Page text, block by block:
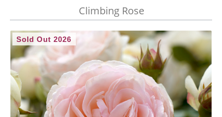
Climbing Rose
Sold Out 2026